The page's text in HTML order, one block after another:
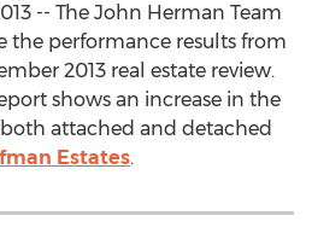
-- The John Herman Team
the performance results from
2013 real estate review.
shows an increase in the
attached and detached
Estates.